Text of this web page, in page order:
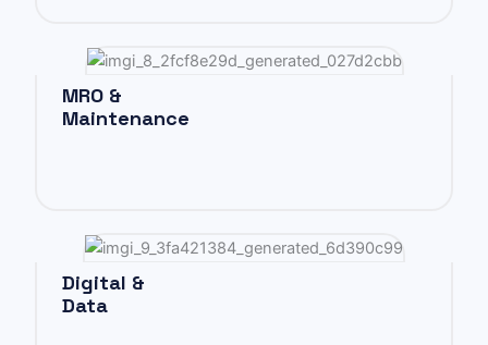
MRO &
Maintenance
Digital &
Data